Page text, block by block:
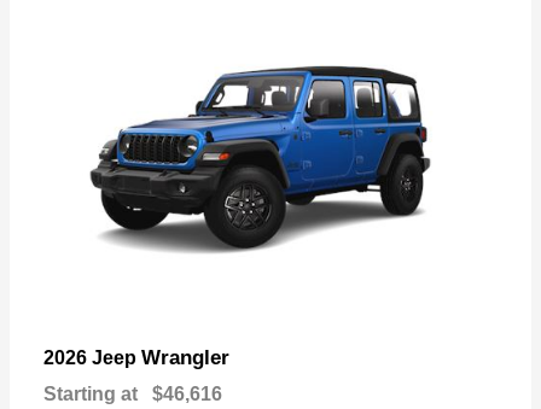
2026 Jeep Wrangler
Starting at $46,616